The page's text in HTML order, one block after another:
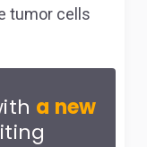
tumor cells
a new